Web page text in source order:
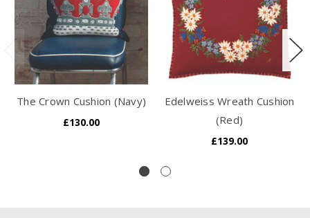
The Crown Cushion (Navy)
£130.00
Edelweiss Wreath Cushion
(Red)
£139.00